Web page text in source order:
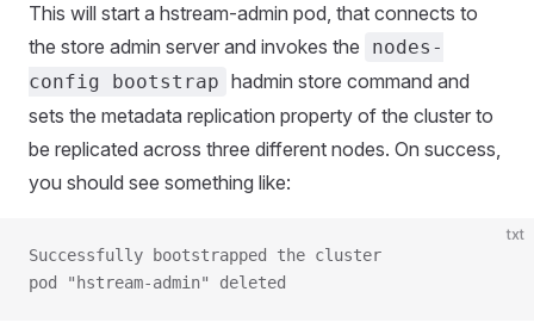
This will start a hstream-admin pod, that connects to
the store admin server and invokes the
nodes-
config bootstrap hadmin store command and
sets the metadata replication property of the cluster to
be replicated across three different nodes. On success,
you should see something like:
txt
Successfully bootstrapped the cluster
pod "hstream-admin" deleted